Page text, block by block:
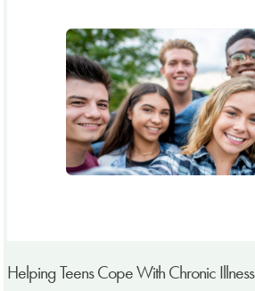
Helping Teens Cope With Chronic Illness